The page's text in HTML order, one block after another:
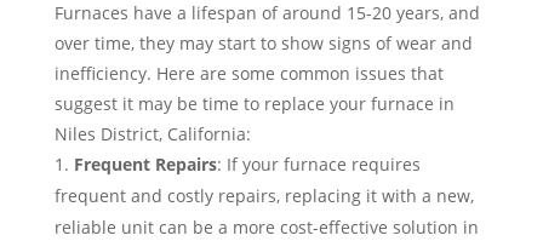
Furnaces have a lifespan of around 15-20 years, and
over time, they may start to show signs of wear and
inefficiency. Here are some common issues that
suggest it may be time to replace your furnace in
Niles District, California:
Frequent Repairs: If your furnace requires
frequent and costly repairs, replacing it with a new,
reliable unit can be a more cost-effective solution in